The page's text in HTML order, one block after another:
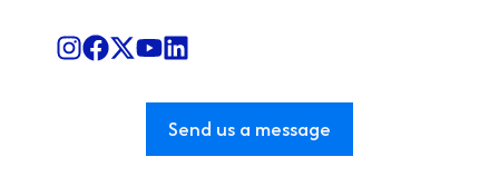
Send us a message